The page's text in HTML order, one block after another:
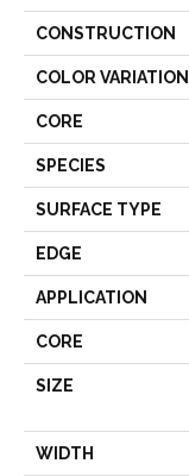
CONSTRUCTION
COLOR VARIATION
CORE
SPECIES
SURFACE TYPE
EDGE
APPLICATION
CORE
SIZE
WIDTH